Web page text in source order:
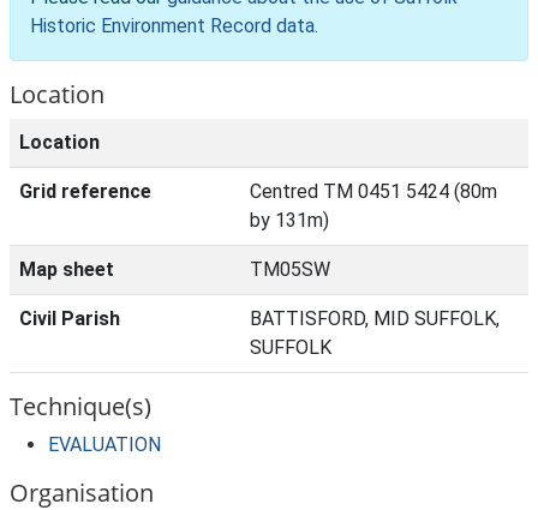
Historic Environment Record data.
Location
Location
Grid reference
Centred TM 0451 5424 (80m
by 131m)
Map sheet TM05SW
Civil Parish
BATTISFORD, MID SUFFOLK,
SUFFOLK
Technique(s)
EVALUATION
Organisation